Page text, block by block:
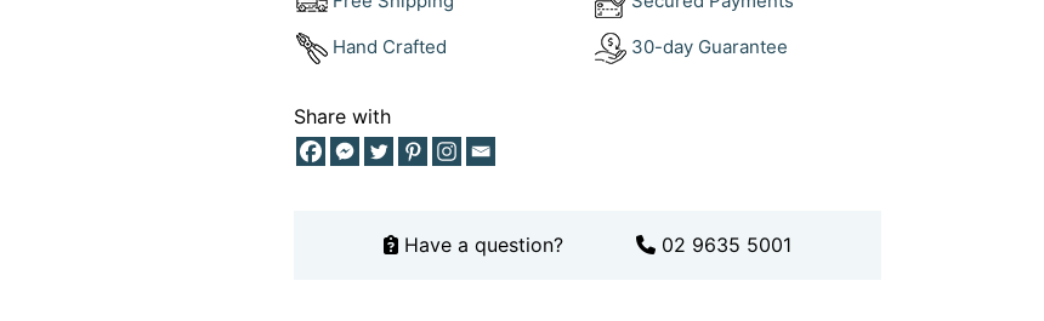
their leadership, loyalty and magnetic presence, and this piece
embodies that energy with every curve and sparkle.
Crafted from ethically sourced gold and natural diamonds, it
makes a thoughtful gift for birthdays, milestones or just
celebrating your inner fire.
Hand Crafted 30-day Guarantee
Share with
Have a question? 02 9635 5001